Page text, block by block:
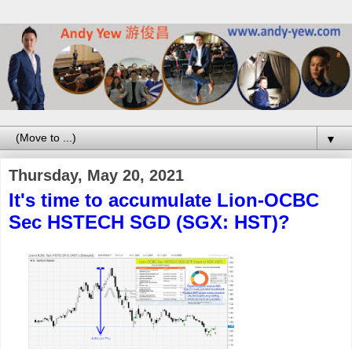
▼
Thursday, May 20, 2021
It's time to accumulate Lion-OCBC
Sec HSTECH SGD (SGX: HST)?